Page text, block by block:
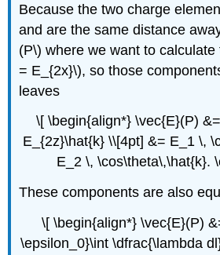
Because the two charge
and are the same distance
(P\) where we want to
= E_{2x}\), so those
leaves
\[ \begin{align*} \vec{E}(P)
E_{2z}\hat{k} \\[4pt] &= E_1 \,
E_2 \, \cos\theta\,\hat{k}.
These components are also
\[ \begin{align*} \vec{E}(P)
\epsilon_0}\int \dfrac{\lambda